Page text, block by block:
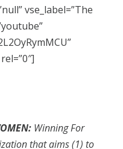
vse_label=”The
Winning For
that aims (1) to